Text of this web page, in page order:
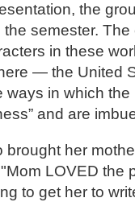
the
semester.
in these
— the
in which
and are
her
LOVED
to get her to